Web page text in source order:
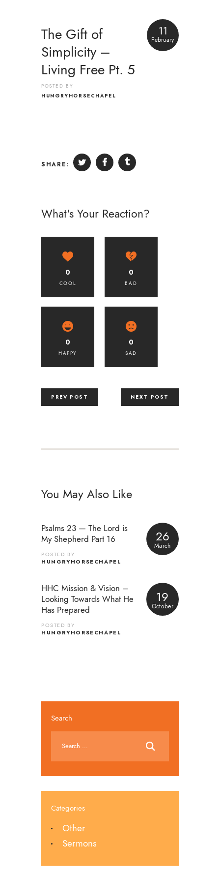
11
February
The Gift of
Simplicity –
Living Free Pt. 5
POSTED BY
HUNGRYHORSECHAPEL
SHARE:
What's Your Reaction?
0
COOL
0
BAD
0
HAPPY
0
SAD
PREV POST NEXT POST
You May Also Like
26
March
Psalms 23 — The Lord is
My Shepherd Part 16
POSTED BY
HUNGRYHORSECHAPEL
19
October
HHC Mission & Vision –
Looking Towards What He
Has Prepared
POSTED BY
HUNGRYHORSECHAPEL
Search
Categories
Other
Sermons